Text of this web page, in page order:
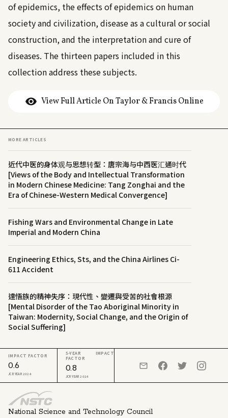
of epidemics, the effects of epidemics on human
society and civilization, disease as a cultural or social
construction, and the interpretation and cure of
diseases. The thirteen papers included in this
collection address these subjects.
View Full Article On Taylor & Francis Online
MORE ARTICLES
近代中医的身体观与思想转型：唐宗海与中西医汇通时代
[Views of the Body and Intellectual Transformation
in Modern Chinese Medicine: Tang Zonghai and the
Era of Chinese-Western Medical Convergence]
Fishing Wars and Environmental Change in Late
Imperial and Modern China
Engineering Ethics, Sts, and the China Airlines Ci-
611 Accident
達悟族的精神失序：現代性、變遷與受苦的社會根源
[Mental Disorder of the Tao Aboriginal Minority in
Taiwan: Modernity, Social Change, and the Origin of
Social Suffering]
National Science and Technology Council
IMPACT FACTOR
0.6
JCR YEAR 2024
5-YEAR IMPACT
FACTOR
0.8
JCR YEAR 2024